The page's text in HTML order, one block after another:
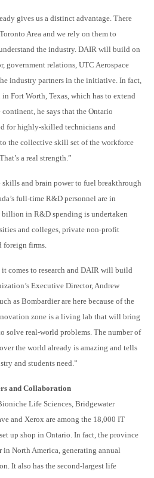
gives us a distinct advantage. There
Area and we rely on them to
the industry. DAIR will build on
government relations, UTC Aerospace
industry partners in the initiative. In fact,
Fort Worth, Texas, which has to extend
he says that the Ontario
for highly-skilled technicians and
the collective skill set of the workforce
a real strength.”
and brain power to fuel breakthrough
full-time R&D personnel are in
billion in R&D spending is undertaken
and colleges, private non-profit
foreign firms.
comes to research and DAIR will build
Executive Director, Andrew
as Bombardier are here because of the
zone is a living lab that will bring
solve real-world problems. The number of
the world already is amazing and tells
and students need.”
and Collaboration
Life Sciences, Bridgewater
and Xerox are among the 18,000 IT
up shop in Ontario. In fact, the province
in North America, generating annual
It also has the second-largest life